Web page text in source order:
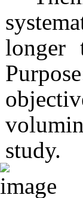
longer
study.